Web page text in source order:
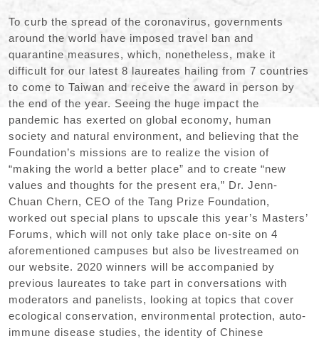
To curb the spread of the coronavirus, governments
around the world have imposed travel ban and
quarantine measures, which, nonetheless, make it
difficult for our latest 8 laureates hailing from 7 countries
to come to Taiwan and receive the award in person by
the end of the year. Seeing the huge impact the
pandemic has exerted on global economy, human
society and natural environment, and believing that the
Foundation’s missions are to realize the vision of
“making the world a better place” and to create “new
values and thoughts for the present era,” Dr. Jenn-
Chuan Chern, CEO of the Tang Prize Foundation,
worked out special plans to upscale this year’s Masters’
Forums, which will not only take place on-site on 4
aforementioned campuses but also be livestreamed on
our website. 2020 winners will be accompanied by
previous laureates to take part in conversations with
moderators and panelists, looking at topics that cover
ecological conservation, environmental protection, auto-
immune disease studies, the identity of Chinese